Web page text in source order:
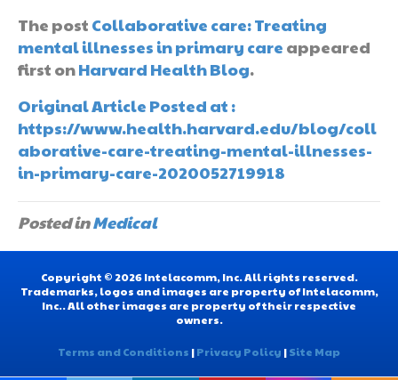
The post Collaborative care: Treating
mental illnesses in primary care appeared
first onHarvard Health Blog.
Original Article Posted at :
https://www.health.harvard.edu/blog/coll
aborative-care-treating-mental-illnesses-
in-primary-care-2020052719918
Posted inMedical
Copyright © 2026 Intelacomm, Inc. All rights reserved.
Trademarks, logos and images are property of Intelacomm,
Inc.. All other images are property of their respective
owners.
Terms and Conditions |Privacy Policy |Site Map